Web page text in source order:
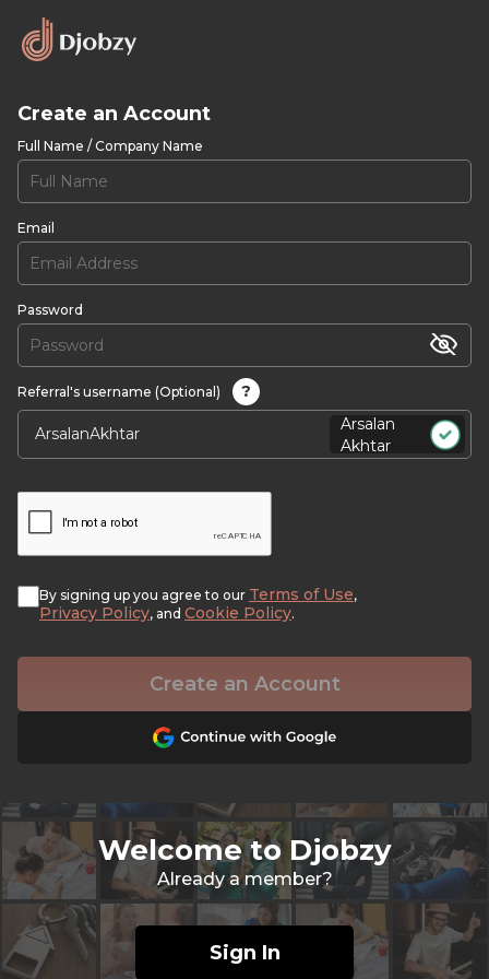
Create an Account
Full Name / Company Name
Email
Password
Referral's username (Optional)
?
Arsalan
Akhtar
By signing up you agree to our Terms of Use,
Privacy Policy, and Cookie Policy.
Create an Account
Welcome to Djobzy
Already a member?
Sign In